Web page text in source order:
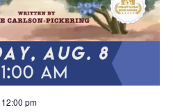
12:00 pm